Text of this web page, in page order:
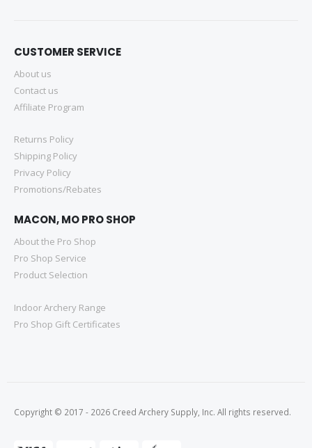
CUSTOMER SERVICE
About us
Contact us
Affiliate Program
Returns Policy
Shipping Policy
Privacy Policy
Promotions/Rebates
MACON, MO PRO SHOP
About the Pro Shop
Pro Shop Service
Product Selection
Indoor Archery Range
Pro Shop Gift Certificates
Copyright © 2017 - 2026 Creed Archery Supply, Inc. All rights reserved.